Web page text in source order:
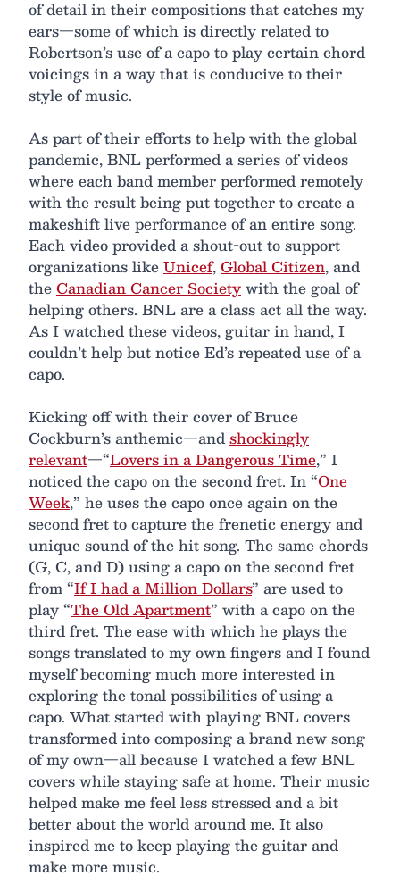
of detail in their compositions that catches my
ears—some of which is directly related to
Robertson’s use of a capo to play certain chord
voicings in a way that is conducive to their
style of music.
As part of their efforts to help with the global
pandemic, BNL performed a series of videos
where each band member performed remotely
with the result being put together to create a
makeshift live performance of an entire song.
Each video provided a shout-out to support
organizations likeUnicef,Global Citizen, and
theCanadian Cancer Societywith the goal of
helping others. BNL are a class act all the way.
As I watched these videos, guitar in hand, I
couldn’t help but notice Ed’s repeated use of a
capo.
Kicking off with their cover of Bruce
Cockburn’s anthemic—andshockingly
relevant—“Lovers in a Dangerous Time,” I
noticed the capo on the second fret. In “One
Week,” he uses the capo once again on the
second fret to capture the frenetic energy and
unique sound of the hit song. The same chords
(G, C, and D) using a capo on the second fret
from “If I had a Million Dollars” are used to
play “The Old Apartment” with a capo on the
third fret. The ease with which he plays the
songs translated to my own fingers and I found
myself becoming much more interested in
exploring the tonal possibilities of using a
capo. What started with playing BNL covers
transformed into composing a brand new song
of my own—all because I watched a few BNL
covers while staying safe at home. Their music
helped make me feel less stressed and a bit
better about the world around me. It also
inspired me to keep playing the guitar and
make more music.